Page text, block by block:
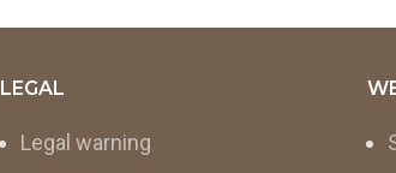
LEGAL
Legal warning